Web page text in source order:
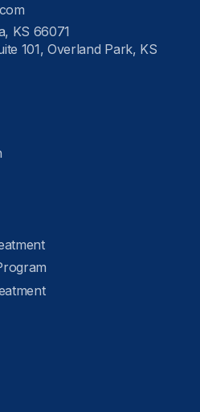
KS 66071
101, Overland Park, KS